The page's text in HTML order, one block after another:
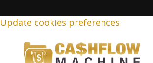
Update cookies preferences